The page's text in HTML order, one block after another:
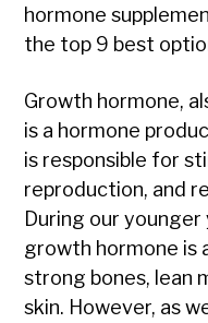
hormone
the top 9 best
Growth hormone,
is a hormone
is responsible for
reproduction, and
During our
growth hormone is
strong bones, lean
skin. However, as